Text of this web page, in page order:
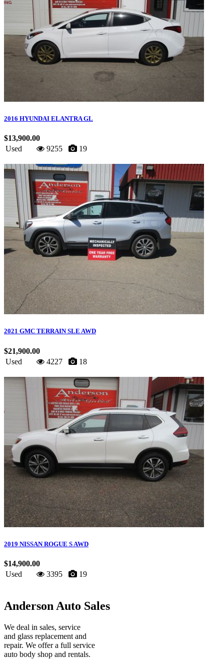
2016 HYUNDAI ELANTRA GL
$13,900.00
Used
9255 19
2021 GMC TERRAIN SLE AWD
$21,900.00
Used
4227 18
2019 NISSAN ROGUE S AWD
$14,900.00
Used
3395 19
Anderson Auto Sales
We deal in sales, service
and glass replacement and
repair. We offer a full service
auto body shop and rentals.